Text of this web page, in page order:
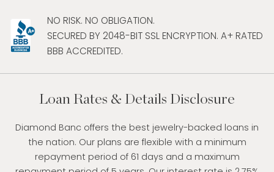
NO RISK. NO OBLIGATION.
SECURED BY 2048-BIT SSL ENCRYPTION. A+ RATED
BBB ACCREDITED.
Loan Rates & Details Disclosure
Diamond Banc offers the best jewelry-backed loans in
the nation. Our plans are flexible with a minimum
repayment period of 61 days and a maximum